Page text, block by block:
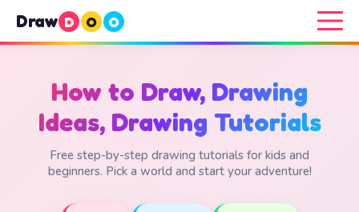
Draw D O O
How to Draw, Drawing
Ideas, Drawing Tutorials
Free step-by-step drawing tutorials for kids and
beginners. Pick a world and start your adventure!